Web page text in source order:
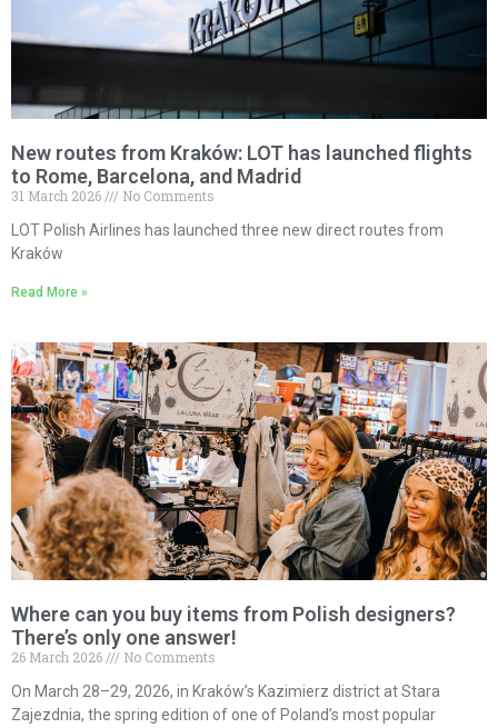
New routes from Kraków: LOT has launched flights
to Rome, Barcelona, and Madrid
31 March 2026
No Comments
LOT Polish Airlines has launched three new direct routes from
Kraków
Read More »
Where can you buy items from Polish designers?
There’s only one answer!
26 March 2026
No Comments
On March 28–29, 2026, in Kraków’s Kazimierz district at Stara
Zajezdnia, the spring edition of one of Poland’s most popular